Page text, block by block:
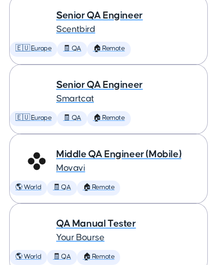
Senior QA Engineer
Scentbird
🇪🇺 Europe 🧾 QA 🏠 Remote
Senior QA Engineer
Smartcat
🇪🇺 Europe 🧾 QA 🏠 Remote
Middle QA Engineer (Mobile)
Movavi
🌎 World 🧾 QA 🏠 Remote
QA Manual Tester
Your Bourse
🌎 World 🧾 QA 🏠 Remote